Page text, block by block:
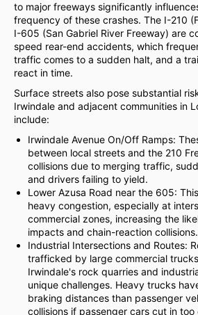
to major freeways significantly
frequency of these crashes. The I-210
I-605 (San Gabriel River Freeway) are
speed rear-end accidents, which
traffic comes to a sudden halt, and a
react in time.
Surface streets also pose substantial
Irwindale and adjacent communities in
include:
Irwindale Avenue On/Off Ramps:
between local streets and the 210
collisions due to merging traffic,
and drivers failing to yield.
Lower Azusa Road near the 605:
heavy congestion, especially at
commercial zones, increasing the
impacts and chain-reaction collisions.
Industrial Intersections and Routes:
trafficked by large commercial
Irwindale's rock quarries and
unique challenges. Heavy trucks
braking distances than passenger
collisions if passenger cars cut in